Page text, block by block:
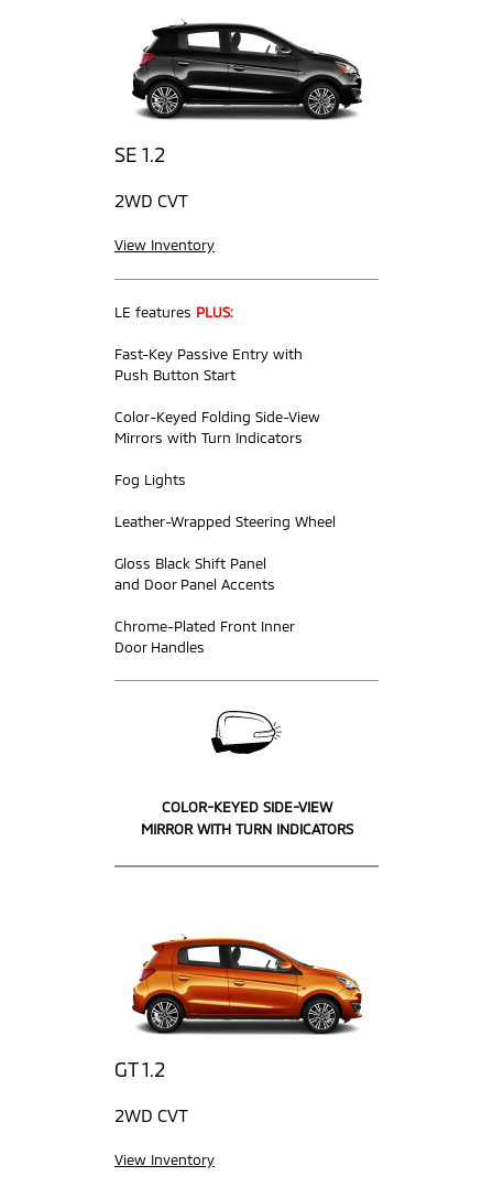
SE 1.2
2WD CVT
View Inventory
LE features PLUS:
Fast-Key Passive Entry with
Push Button Start
Color-Keyed Folding Side-View
Mirrors with Turn Indicators
Fog Lights
Leather-Wrapped Steering Wheel
Gloss Black Shift Panel
and Door Panel Accents
Chrome-Plated Front Inner
Door Handles
COLOR-KEYED SIDE-VIEW
MIRROR WITH TURN INDICATORS
GT 1.2
2WD CVT
View Inventory